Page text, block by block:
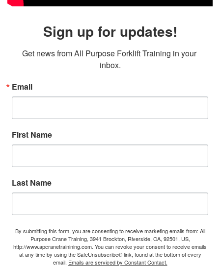
Sign up for updates!
Get news from All Purpose Forklift Training in your
inbox.
Email
First Name
Last Name
By submitting this form, you are consenting to receive marketing emails from: All
Purpose Crane Training, 3941 Brockton, Riverside, CA, 92501, US,
http://www.apcranetrainining.com. You can revoke your consent to receive emails
at any time by using the SafeUnsubscribe® link, found at the bottom of every
email. Emails are serviced by Constant Contact.